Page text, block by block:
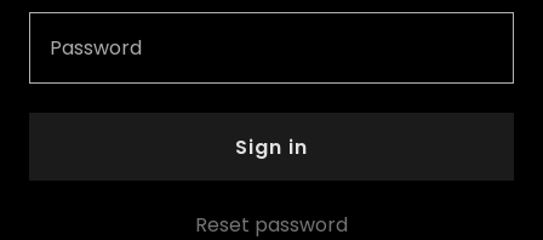
Sign in
Reset password